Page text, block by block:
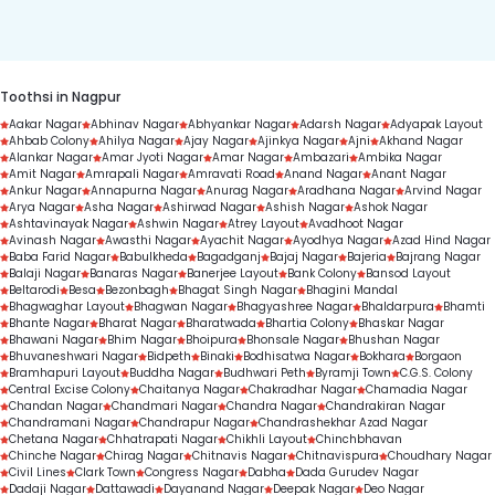
Toothsi in Nagpur
Aakar Nagar Abhinav Nagar Abhyankar Nagar Adarsh Nagar Adyapak Layout
Ahbab Colony Ahilya Nagar Ajay Nagar Ajinkya Nagar Ajni Akhand Nagar
Alankar Nagar Amar Jyoti Nagar Amar Nagar Ambazari Ambika Nagar
Amit Nagar Amrapali Nagar Amravati Road Anand Nagar Anant Nagar
Ankur Nagar Annapurna Nagar Anurag Nagar Aradhana Nagar Arvind Nagar
Arya Nagar Asha Nagar Ashirwad Nagar Ashish Nagar Ashok Nagar
Ashtavinayak Nagar Ashwin Nagar Atrey Layout Avadhoot Nagar
Avinash Nagar Awasthi Nagar Ayachit Nagar Ayodhya Nagar Azad Hind Nagar
Baba Farid Nagar Babulkheda Bagadganj Bajaj Nagar Bajeria
Bajrang Nagar
Balaji Nagar Banaras Nagar Banerjee Layout Bank Colony Bansod Layout
Beltarodi
Besa Bezonbagh Bhagat Singh Nagar Bhagini Mandal
Bhagwaghar Layout Bhagwan Nagar Bhagyashree Nagar Bhaldarpura
Bhamti
Bhante Nagar Bharat Nagar Bharatwada Bhartia Colony Bhaskar Nagar
Bhawani Nagar Bhim Nagar Bhoipura Bhonsale Nagar Bhushan Nagar
Bhuvaneshwari Nagar Bidpeth Binaki Bodhisatwa Nagar Bokhara
Borgaon
Bramhapuri Layout Buddha Nagar Budhwari Peth Byramji Town C.G.S. Colony
Central Excise Colony Chaitanya Nagar Chakradhar Nagar Chamadia Nagar
Chandan Nagar Chandmari Nagar Chandra Nagar Chandrakiran Nagar
Chandramani Nagar Chandrapur Nagar Chandrashekhar Azad Nagar
Chetana Nagar Chhatrapati Nagar Chikhli Layout Chinchbhavan
Chinche Nagar Chirag Nagar Chitnavis Nagar Chitnavispura Choudhary Nagar
Civil Lines Clark Town Congress Nagar Dabha
Dada Gurudev Nagar
Dadaji Nagar Dattawadi Dayanand Nagar Deepak Nagar Deo Nagar